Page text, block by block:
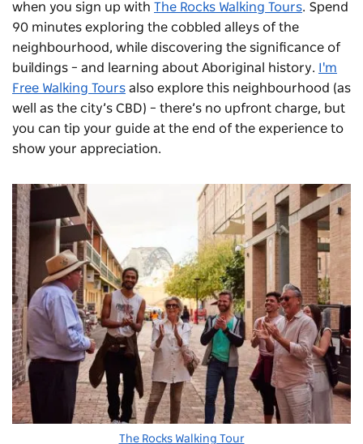
when you sign up with The Rocks Walking Tours. Spend
90 minutes exploring the cobbled alleys of the
neighbourhood, while discovering the significance of
buildings – and learning about Aboriginal history.
I'm
Free Walking Tours also explore this neighbourhood (as
well as the city’s CBD) – there’s no upfront charge, but
you can tip your guide at the end of the experience to
show your appreciation.
The Rocks Walking Tour